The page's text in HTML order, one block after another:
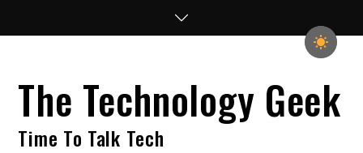
The Technology Geek
Time To Talk Tech